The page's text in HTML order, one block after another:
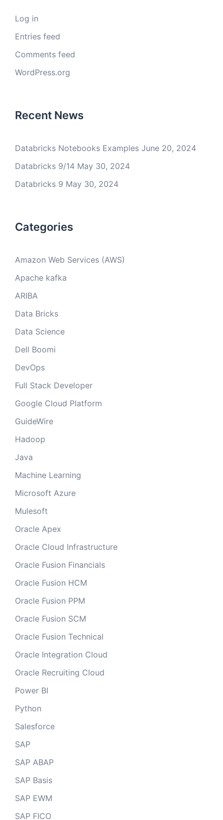
Log in
Entries feed
Comments feed
WordPress.org
Recent News
Databricks Notebooks Examples June 20, 2024
Databricks 9/14 May 30, 2024
Databricks 9 May 30, 2024
Categories
Amazon Web Services (AWS)
Apache kafka
ARIBA
Data Bricks
Data Science
Dell Boomi
DevOps
Full Stack Developer
Google Cloud Platform
GuideWire
Hadoop
Java
Machine Learning
Microsoft Azure
Mulesoft
Oracle Apex
Oracle Cloud Infrastructure
Oracle Fusion Financials
Oracle Fusion HCM
Oracle Fusion PPM
Oracle Fusion SCM
Oracle Fusion Technical
Oracle Integration Cloud
Oracle Recruiting Cloud
Power BI
Python
Salesforce
SAP
SAP ABAP
SAP Basis
SAP EWM
SAP FICO